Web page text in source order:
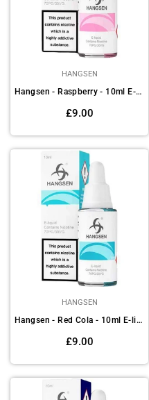
HANGSEN
Hangsen - Raspberry - 10ml E-liquids (Pack of 10)
Regular
£9.00
HANGSEN
Hangsen - Red Cola - 10ml E-liquids (Pack of 10)
Regular
£9.00